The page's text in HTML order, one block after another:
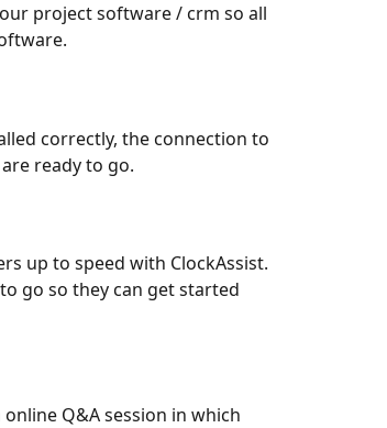
project software / crm so all
correctly, the connection to
ready to go.
up to speed with ClockAssist.
go so they can get started
Q&A session in which